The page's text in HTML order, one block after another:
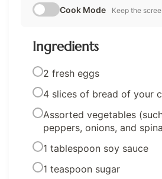
Cook Mode Keep the
Ingredients
2 fresh eggs
4 slices of bread of your
Assorted vegetables
peppers, onions, and
1 tablespoon soy sauce
1 teaspoon sugar